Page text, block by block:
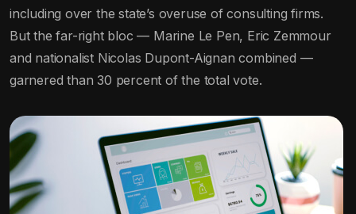
including over the state’s overuse of consulting firms.
But the far-right bloc — Marine Le Pen, Eric Zemmour
and nationalist Nicolas Dupont-Aignan combined —
garnered than 30 percent of the total vote.